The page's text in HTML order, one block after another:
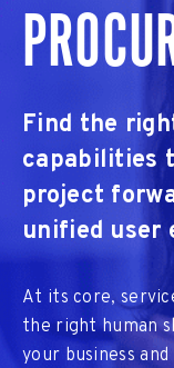
Find the
capabilities
project
unified user
At its core,
the right human
your business